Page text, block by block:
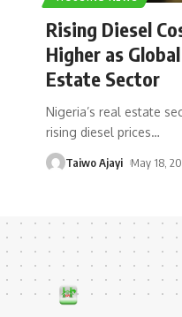
Rising Diesel
Higher as
Estate Sector
Nigeria’s real estate
rising diesel prices…
Taiwo Ajayi May 18,